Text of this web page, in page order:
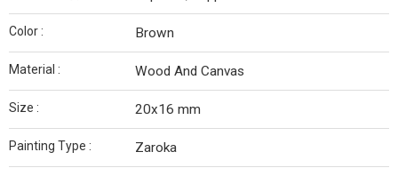
Color : Brown
Material : Wood And Canvas
Size : 20x16 mm
Painting Type : Zaroka